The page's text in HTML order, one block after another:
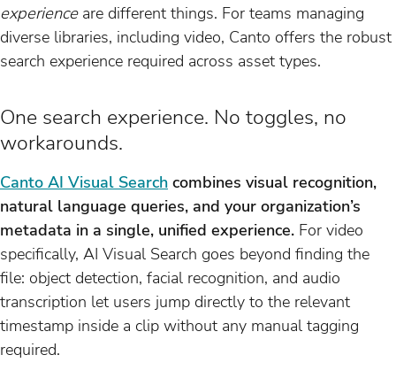
experienceare different things. For teams managing
diverse libraries, including video, Canto offers the robust
search experience required across asset types.
One search experience. No toggles, no
workarounds.
Canto AI Visual Search combines visual recognition,
natural language queries, and your organization’s
metadata in a single, unified experience. For video
specifically, AI Visual Search goes beyond finding the
file: object detection, facial recognition, and audio
transcription let users jump directly to the relevant
timestamp inside a clip without any manual tagging
required.